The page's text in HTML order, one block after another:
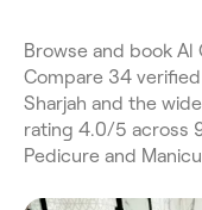
Browse and book Al
Compare 34
Sharjah and the
rating 4.0/5 across
Pedicure and